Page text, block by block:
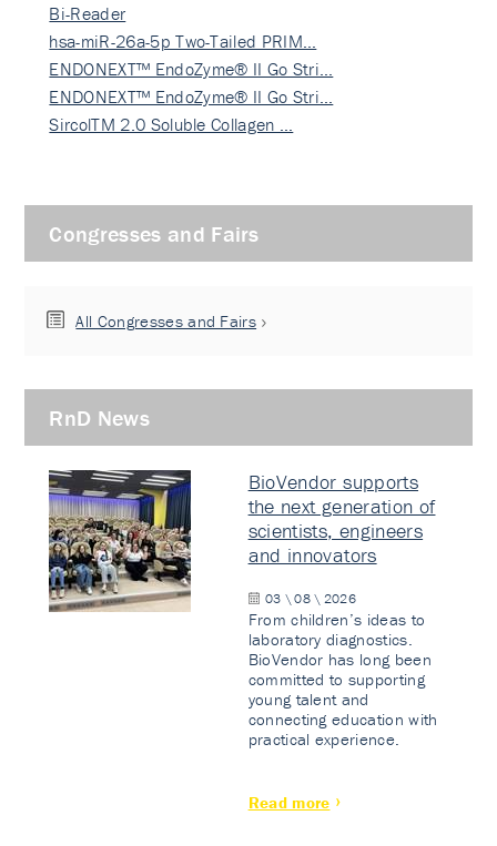
Bi-Reader
hsa-miR-26a-5p Two-Tailed PRIM…
ENDONEXT™ EndoZyme® II Go Stri…
ENDONEXT™ EndoZyme® II Go Stri…
SircolTM 2.0 Soluble Collagen …
Congresses and Fairs
All Congresses and Fairs
RnD News
BioVendor supports
the next generation of
scientists, engineers
and innovators
03 \ 08 \ 2026
From children’s ideas to
laboratory diagnostics.
BioVendor has long been
committed to supporting
young talent and
connecting education with
practical experience.
Read more